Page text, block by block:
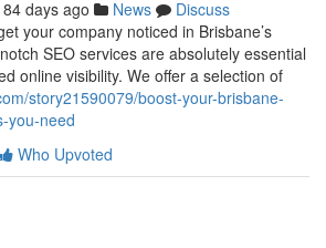
84 days ago News
Discuss
your company noticed in Brisbane’s
SEO services are absolutely essential
online visibility. We offer a selection of
story21590079/boost-your-brisbane-
you-need
Who Upvoted